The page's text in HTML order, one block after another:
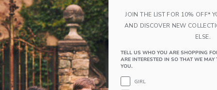
PRODUCT DETAILS
Consider these classic socks an everyday
everything. Designed with ribbed details.
64% Cotton/31% Nylon/5% Spandex
Textured Grips (Sizes Up To 12-24M)
Includes 3 Pairs of Socks
Machine Wash, Gentle Cycle; Imported
JOIN THE LIST FOR 10% OFF*
AND DISCOVER NEW
ELSE.
TELL US WHO YOU ARE SHOPPING
ARE INTERESTED IN SO THAT WE
YOU.
GIRL